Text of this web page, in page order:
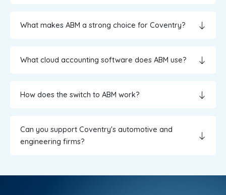
What makes ABM a strong choice for Coventry?
What cloud accounting software does ABM use?
How does the switch to ABM work?
Can you support Coventry's automotive and
engineering firms?